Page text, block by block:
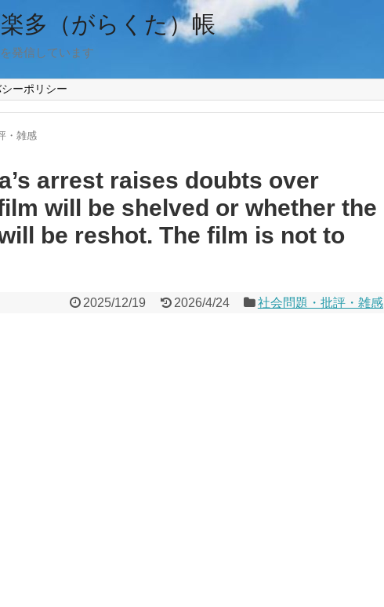
多（がらくた）帳
発信しています
ーポリシー
・雑感
arrest raises doubts over
will be shelved or whether the
be reshot. The film is not to
2025/12/19 2026/4/24 社会問題・批評・雑感